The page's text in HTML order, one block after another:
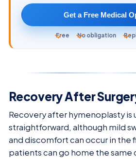
Get a Free Medical
Free No obligation
Recovery After
Recovery after hymenoplasty is
straightforward, although mild
and discomfort can occur in the
patients can go home the same